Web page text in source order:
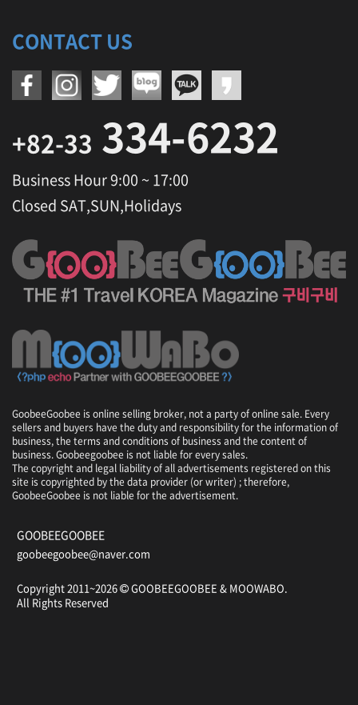
CONTACT US
+82-33 334-6232
Business Hour 9:00 ~ 17:00
Closed SAT,SUN,Holidays
GoobeeGoobee is online selling broker, not a party of online sale. Every
sellers and buyers have the duty and responsibility for the information of
business, the terms and conditions of business and the content of
business. Goobeegoobee is not liable for every sales.
The copyright and legal liability of all advertisements registered on this
site is copyrighted by the data provider (or writer) ; therefore,
GoobeeGoobee is not liable for the advertisement.
GOOBEEGOOBEE
goobeegoobee@naver.com
Copyright 2011~2026 GOOBEEGOOBEE & MOOWABO.
All Rights Reserved